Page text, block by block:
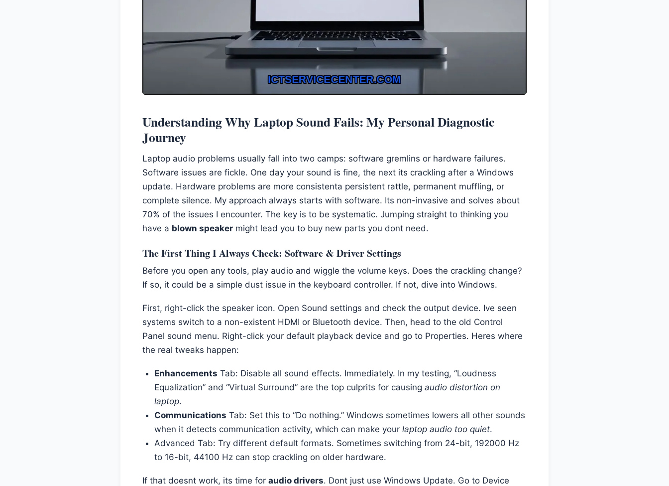
Understanding Why Laptop Sound Fails: My Personal Diagnostic
Journey
Laptop audio problems usually fall into two camps: software gremlins or hardware failures.
Software issues are fickle. One day your sound is fine, the next its crackling after a Windows
update. Hardware problems are more consistenta persistent rattle, permanent muffling, or
complete silence. My approach always starts with software. Its non-invasive and solves about
70% of the issues I encounter. The key is to be systematic. Jumping straight to thinking you
have a blown speaker might lead you to buy new parts you dont need.
The First Thing I Always Check: Software & Driver Settings
Before you open any tools, play audio and wiggle the volume keys. Does the crackling change?
If so, it could be a simple dust issue in the keyboard controller. If not, dive into Windows.
First, right-click the speaker icon. Open Sound settings and check the output device. Ive seen
systems switch to a non-existent HDMI or Bluetooth device. Then, head to the old Control
Panel sound menu. Right-click your default playback device and go to Properties. Heres where
the real tweaks happen:
Enhancements Tab: Disable all sound effects. Immediately. In my testing, “Loudness
Equalization” and “Virtual Surround” are the top culprits for causing audio distortion on
laptop.
Communications Tab: Set this to “Do nothing.” Windows sometimes lowers all other sounds
when it detects communication activity, which can make your laptop audio too quiet.
Advanced Tab: Try different default formats. Sometimes switching from 24-bit, 192000 Hz
to 16-bit, 44100 Hz can stop crackling on older hardware.
If that doesnt work, its time for audio drivers. Dont just use Windows Update. Go to Device